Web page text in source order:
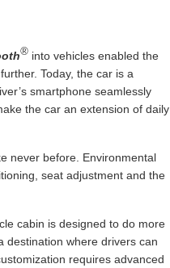
® into vehicles enabled the
Today, the car is a
smartphone seamlessly
the car an extension of daily
never before. Environmental
seat adjustment and the
cabin is designed to do more
destination where drivers can
requires advanced